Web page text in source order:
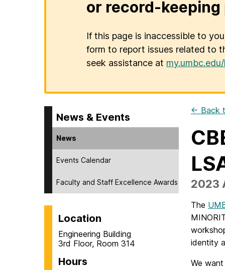
or record-keeping
If this page is inaccessible to
form to report issues related to
seek assistance at
News & Events
News
Events Calendar
Faculty and Staff Excellence Awards
Location
Engineering Building
3rd Floor, Room 314
Hours
← Back
2023
The
identity
We